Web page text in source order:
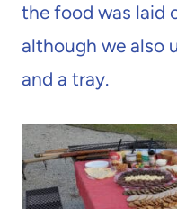
the food was laid
although we also
and a tray.